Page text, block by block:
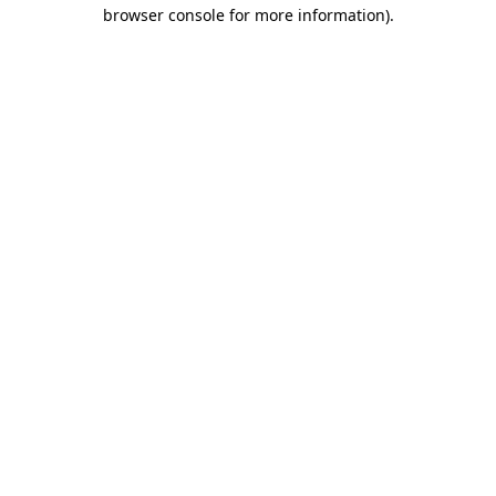
browser console for more information).